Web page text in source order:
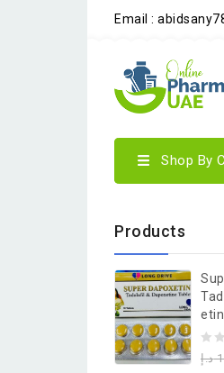
Email :
Shop By
Products
0
د.إ